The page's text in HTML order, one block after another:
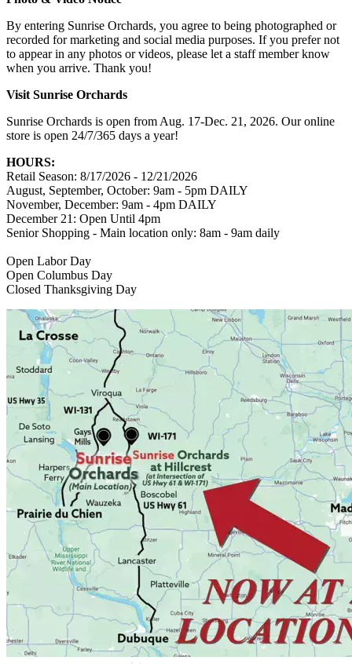
By entering Sunrise Orchards, you agree to being photographed or
recorded for marketing and social media purposes. If you prefer not
to appear in any photos or videos, please let a staff member know
when you arrive. Thank you!
Visit Sunrise Orchards
Sunrise Orchards is open from Aug. 17-Dec. 21, 2026. Our online
store is open 24/7/365 days a year!
HOURS:
Retail Season: 8/17/2026 - 12/21/2026
August, September, October: 9am - 5pm DAILY
November, December: 9am - 4pm DAILY
December 21: Open Until 4pm
Senior Shopping - Main location only: 8am - 9am daily
Open Labor Day
Open Columbus Day
Closed Thanksgiving Day